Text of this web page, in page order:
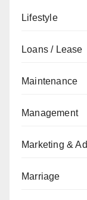
Lifestyle
Loans / Lease
Maintenance
Management
Marketing &
Marriage